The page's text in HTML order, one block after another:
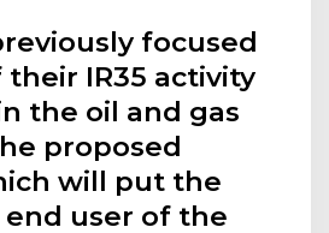
focused
IR35 activity
the oil and gas
proposed
will put the
user of the